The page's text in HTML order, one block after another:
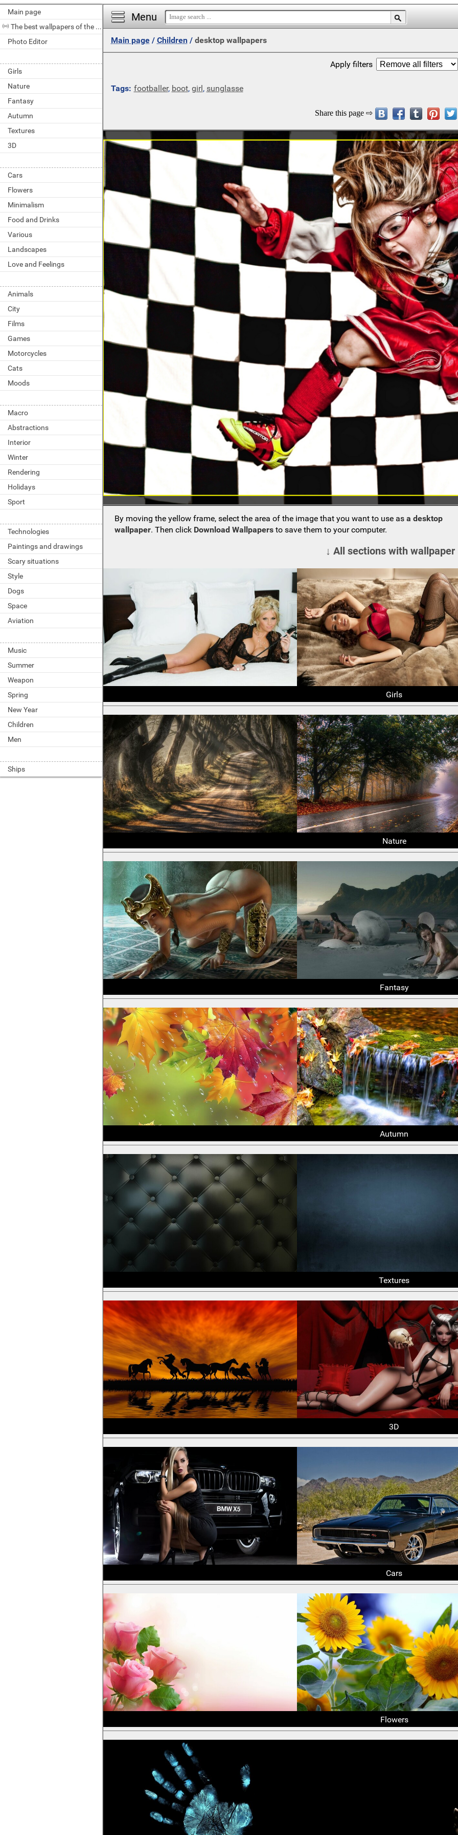
Main page
The best wallpapers of the day
Photo Editor
Girls
Nature
Fantasy
Autumn
Textures
3D
Cars
Flowers
Minimalism
Food and Drinks
Various
Landscapes
Love and Feelings
Animals
City
Films
Games
Motorcycles
Cats
Moods
Macro
Abstractions
Interior
Winter
Rendering
Holidays
Sport
Technologies
Paintings and drawings
Scary situations
Style
Dogs
Space
Aviation
Music
Summer
Weapon
Spring
New Year
Children
Men
Ships
Menu
Main page/ Children/ desktop wallpapers
Apply filters
Tags: footballer, boot, girl, sunglasse
By moving the yellow frame, select the area of the image that you want to use asa desktop
wallpaper. Then click Download Wallpapers to save them to your computer.
↓ All sections with wallpaper
Girls
Nature
Fantasy
Autumn
Textures
3D
Cars
Flowers